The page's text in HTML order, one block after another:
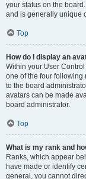
your status on the
and is generally unique
Top
How do I display an
Within your User
one of the four following
to the board
avatars can be made
board administrator.
Top
What is my rank and
Ranks, which appear
have made or identify
general, you cannot